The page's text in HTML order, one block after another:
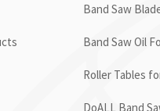
Band Saw
Band Saw Oil
Roller Tables
DoALL Band